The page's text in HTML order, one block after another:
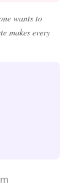
wants to
makes every